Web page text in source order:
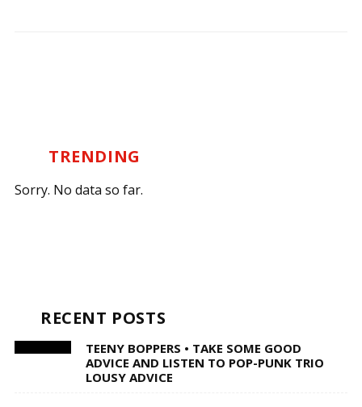
TRENDING
Sorry. No data so far.
RECENT POSTS
TEENY BOPPERS • TAKE SOME GOOD
ADVICE AND LISTEN TO POP-PUNK TRIO
LOUSY ADVICE